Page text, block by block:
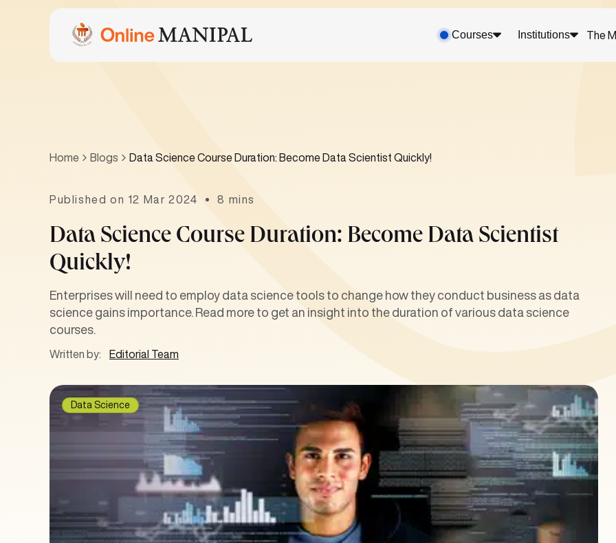
Courses Institutions The
Home Blogs Data Science Course Duration: Become Data Scientist Quickly!
Published on 12 Mar 2024 8 mins
Data Science Course Duration: Become Data Scientist
Quickly!
Enterprises will need to employ data science tools to change how they conduct business as data
science gains importance. Read more to get an insight into the duration of various data science
courses.
Written by: Editorial Team
Data Science